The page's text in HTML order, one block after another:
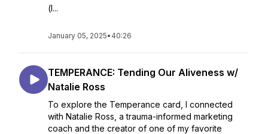
(l...
January 05, 2025• 40:26
TEMPERANCE: Tending Our Aliveness w/
Natalie Ross
To explore the Temperance card, I connected
with Natalie Ross, a trauma-informed marketing
coach and the creator of one of my favorite